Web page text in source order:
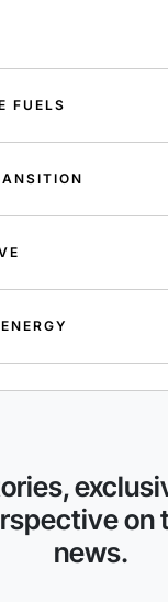
FUELS
on
news.